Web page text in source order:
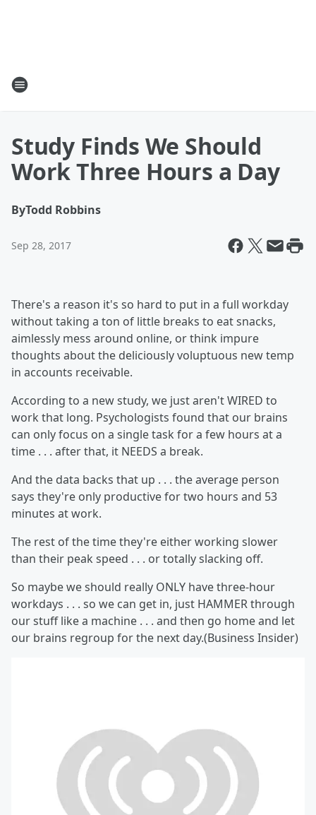
Study Finds We Should
Work Three Hours a Day
ByTodd Robbins
Sep 28, 2017
There's a reason it's so hard to put in a full workday
without taking a ton of little breaks to eat snacks,
aimlessly mess around online, or think impure
thoughts about the deliciously voluptuous new temp
in accounts receivable.
According to a new study, we just aren't WIRED to
work that long. Psychologists found that our brains
can only focus on a single task for a few hours at a
time . . . after that, it NEEDS a break.
And the data backs that up . . . the average person
says they're only productive for two hours and 53
minutes at work.
The rest of the time they're either working slower
than their peak speed . . . or totally slacking off.
So maybe we should really ONLY have three-hour
workdays . . . so we can get in, just HAMMER through
our stuff like a machine . . . and then go home and let
our brains regroup for the next day.(Business Insider)